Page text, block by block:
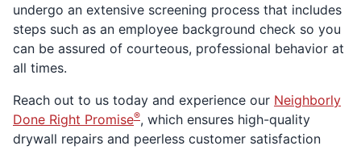
undergo an extensive screening process that includes
steps such as an employee background check so you
can be assured of courteous, professional behavior at
all times.
Reach out to us today and experience our Neighborly
Done Right Promise®, which ensures high-quality
drywall repairs and peerless customer satisfaction